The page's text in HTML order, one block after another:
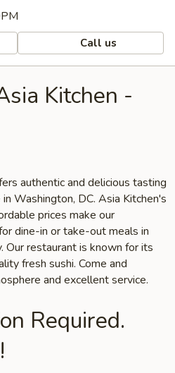
Call us
Kitchen -
authentic and delicious tasting
Washington, DC. Asia Kitchen's
prices make our
dine-in or take-out meals in
Our restaurant is known for its
fresh sushi. Come and
and excellent service.
Required.